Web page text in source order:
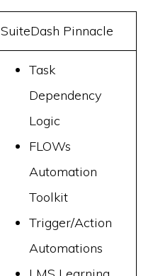
SuiteDash Pinnacle
Task
Dependency
Logic
FLOWs
Automation
Toolkit
Trigger/Action
Automations